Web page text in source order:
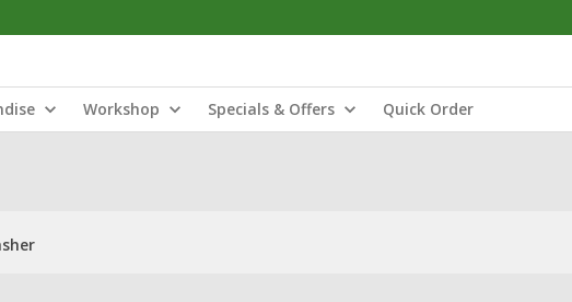
Workshop Specials & Offers Quick Order